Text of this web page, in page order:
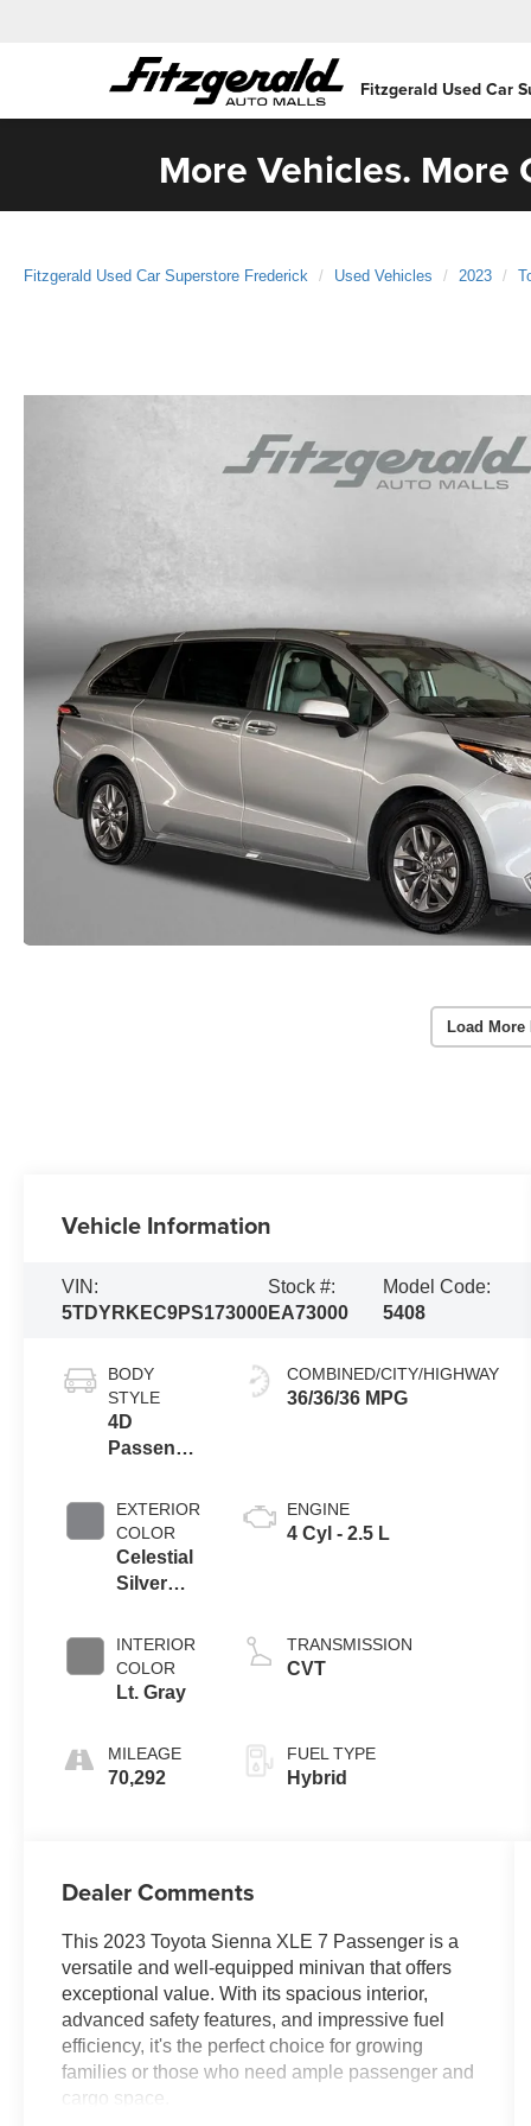
Fitzgerald Used Car
More Vehicles.
Fitzgerald Used Car Superstore Frederick Used Vehicles 2023
Load
Vehicle Information
VIN:
5TDYRKEC9PS173000
Stock #:
EA73000
Model Code:
5408
BODY
STYLE
4D
Passenger
EXTERIOR
COLOR
Celestial
Silver
INTERIOR
COLOR
Lt. Gray
MILEAGE
70,292
COMBINED/CITY/HIGHWAY
36/36/36 MPG
ENGINE
4 Cyl - 2.5 L
TRANSMISSION
CVT
FUEL TYPE
Hybrid
Dealer Comments
This 2023 Toyota Sienna XLE 7 Passenger is a
versatile and well-equipped minivan that offers
exceptional value. With its spacious interior,
advanced safety features, and impressive fuel
efficiency, it's the perfect choice for growing
families or those who need ample passenger and
cargo space.